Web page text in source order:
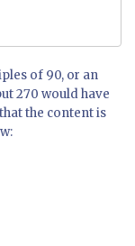
of 90, or an
270 would have
the content is